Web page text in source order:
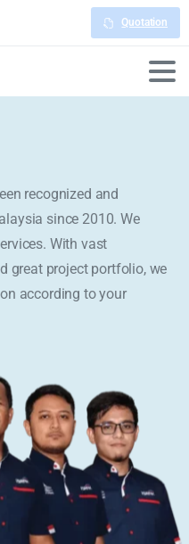
Quotation
recognized and
since 2010. We
With vast
great project portfolio, we
according to your